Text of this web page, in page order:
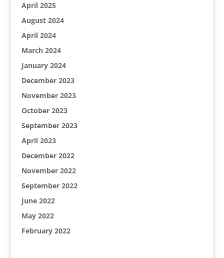
April 2025
August 2024
April 2024
March 2024
January 2024
December 2023
November 2023
October 2023
September 2023
April 2023
December 2022
November 2022
September 2022
June 2022
May 2022
February 2022